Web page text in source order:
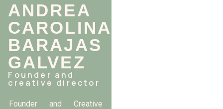
ANDREA
CAROLINA
BARAJAS
GALVEZ
Founder and
creative director
Founder and Creative